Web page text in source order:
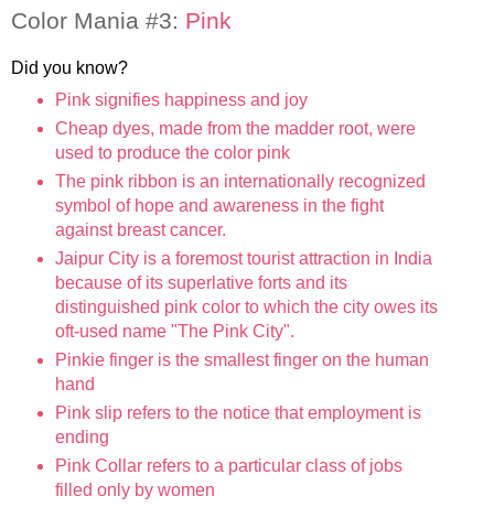
Color Mania #3: Pink
Did you know?
Pink signifies happiness and joy
Cheap dyes, made from the madder root, were
used to produce the color pink
The pink ribbon is an internationally recognized
symbol of hope and awareness in the fight
against breast cancer.
Jaipur City is a foremost tourist attraction in India
because of its superlative forts and its
distinguished pink color to which the city owes its
oft-used name "The Pink City".
Pinkie finger is the smallest finger on the human
hand
Pink slip refers to the notice that employment is
ending
Pink Collar refers to a particular class of jobs
filled only by women